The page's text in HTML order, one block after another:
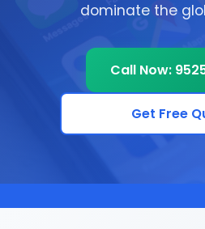
dominate the
Call Now:
Get Free